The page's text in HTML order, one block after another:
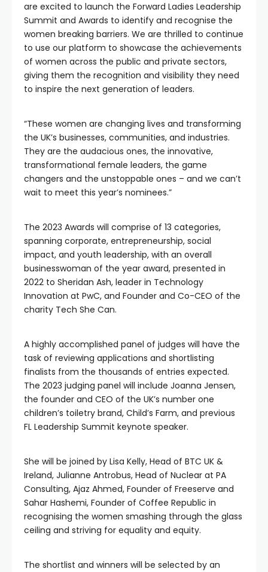
are excited to launch the Forward Ladies Leadership
Summit and Awards to identify and recognise the
women breaking barriers. We are thrilled to continue
to use our platform to showcase the achievements
of women across the public and private sectors,
giving them the recognition and visibility they need
to inspire the next generation of leaders.
“These women are changing lives and transforming
the UK’s businesses, communities, and industries.
They are the audacious ones, the innovative,
transformational female leaders, the game
changers and the unstoppable ones – and we can’t
wait to meet this year’s nominees.”
The 2023 Awards will comprise of 13 categories,
spanning corporate, entrepreneurship, social
impact, and youth leadership, with an overall
businesswoman of the year award, presented in
2022 to Sheridan Ash, leader in Technology
Innovation at PwC, and Founder and Co-CEO of the
charity Tech She Can.
A highly accomplished panel of judges will have the
task of reviewing applications and shortlisting
finalists from the thousands of entries expected.
The 2023 judging panel will include Joanna Jensen,
the founder and CEO of the UK’s number one
children’s toiletry brand, Child’s Farm, and previous
FL Leadership Summit keynote speaker.
She will be joined by Lisa Kelly, Head of BTC UK &
Ireland, Julianne Antrobus, Head of Nuclear at PA
Consulting, Ajaz Ahmed, Founder of Freeserve and
Sahar Hashemi, Founder of Coffee Republic in
recognising the women smashing through the glass
ceiling and striving for equality and equity.
The shortlist and winners will be selected by an